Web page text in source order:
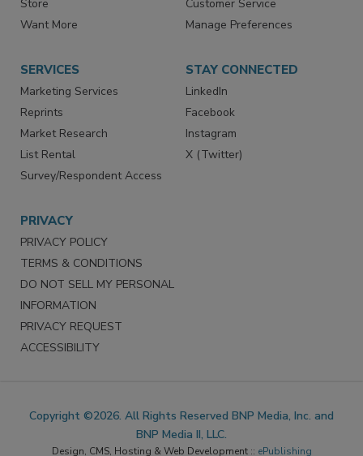
Store
Want More
Customer Service
Manage Preferences
SERVICES
Marketing Services
Reprints
Market Research
List Rental
Survey/Respondent Access
STAY CONNECTED
LinkedIn
Facebook
Instagram
X (Twitter)
PRIVACY
PRIVACY POLICY
TERMS & CONDITIONS
DO NOT SELL MY PERSONAL
INFORMATION
PRIVACY REQUEST
ACCESSIBILITY
Copyright ©2026. All Rights Reserved BNP Media, Inc. and
BNP Media II, LLC.
Design, CMS, Hosting & Web Development :: ePublishing